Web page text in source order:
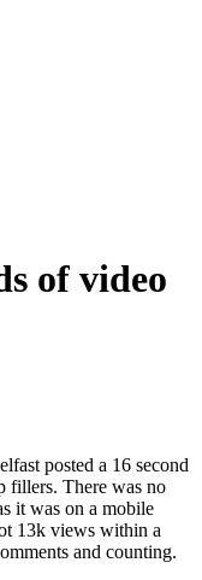
of video
posted a 16 second
fillers. There was no
it was on a mobile
13k views within a
and counting.